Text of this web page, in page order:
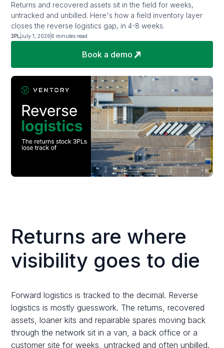
Returns and recovered assets sit in the field for weeks,
untracked and unbilled. Here's how a field inventory layer
closes the reverse logistics gap, in 4-8 weeks.
3PL July 1, 2026 6 minutes read
Book a demo
Returns are where
visibility goes to die
Forward logistics is tracked to the decimal. Reverse
logistics is mostly guesswork. The returns, recovered
assets, loaner kits and repairable spares moving back
through the network sit in a van, a back office or a
customer site for weeks, untracked and often unbilled.